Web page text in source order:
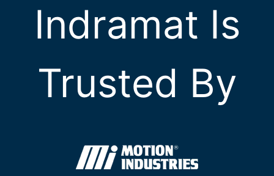
Indramat Is
Trusted By